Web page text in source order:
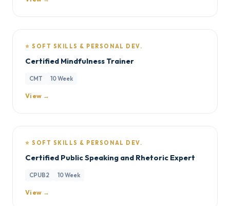
⭐ SOFT SKILLS & PERSONAL DEV.
Certified Mindfulness Trainer
CMT 10 Week
View →
⭐ SOFT SKILLS & PERSONAL DEV.
Certified Public Speaking and Rhetoric Expert
CPUB2 10 Week
View →